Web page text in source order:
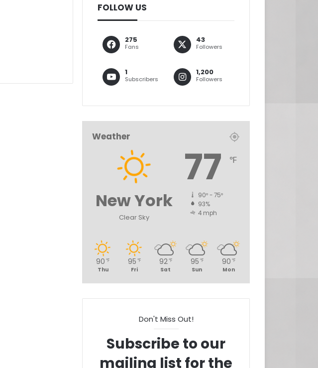
FOLLOW US
275
Fans
43
Followers
1
Subscribers
1,200
Followers
Weather
New York
Clear Sky
77 ℉
90º - 75º
93%
4 mph
90 ℉
Thu
95 ℉
Fri
92℉
Sat
95 ℉
Sun
90 ℉
Mon
Don't Miss Out!
Subscribe to our
mailing list for the